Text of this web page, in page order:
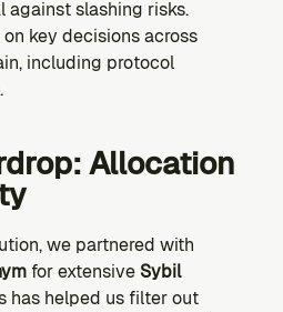
against slashing risks.
on key decisions across
including protocol
Allocation
for extensive Sybil
has helped us filter out